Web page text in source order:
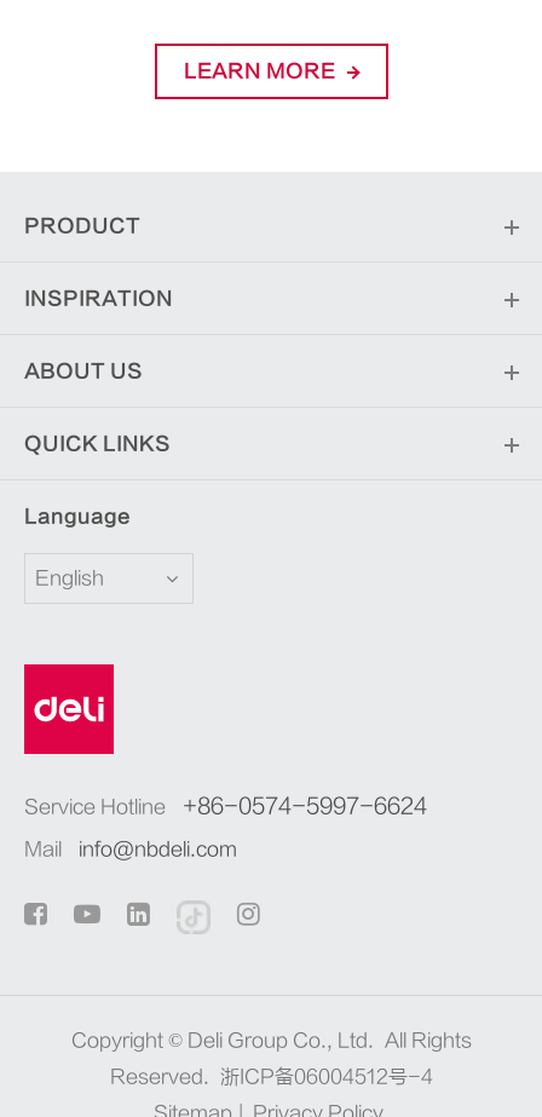
LEARN MORE
PRODUCT
INSPIRATION
ABOUT US
QUICK LINKS
Language
English
Service Hotline +86-0574-5997-6624
Mail info@nbdeli.com
Copyright © Deli Group Co., Ltd. All Rights
Reserved.
浙ICP备06004512号-4